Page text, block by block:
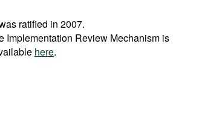
ratified in 2007.
Implementation Review Mechanism is
here.